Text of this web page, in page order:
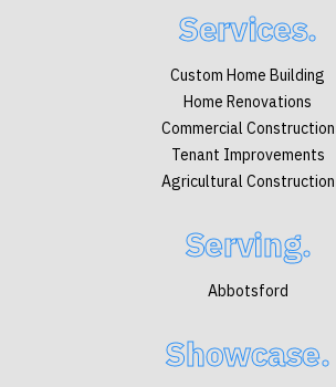
Services.
Custom Home Building
Home Renovations
Commercial Construction
Tenant Improvements
Agricultural Construction
Serving.
Abbotsford
Showcase.